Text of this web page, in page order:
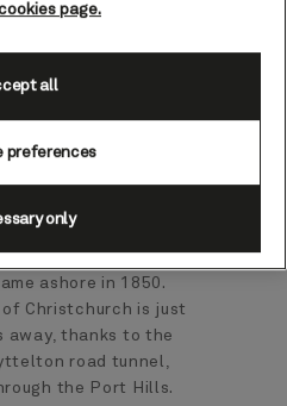
is overflowing with
shops. It’s also
Christchurch.
where the first
bound for
ashore in 1850.
Christchurch is just
away, thanks to the
road tunnel,
the Port Hills.
page.
preferences
only
all